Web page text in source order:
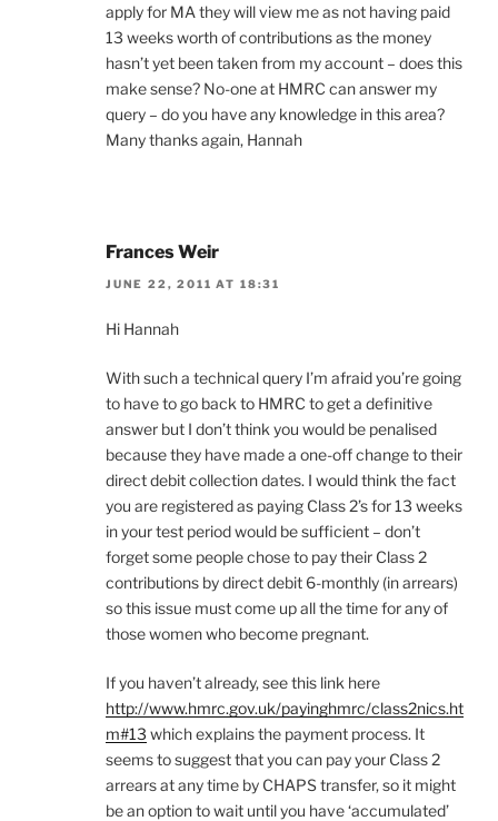
apply for MA they will view me as not having paid
13 weeks worth of contributions as the money
hasn’t yet been taken from my account – does this
make sense? No-one at HMRC can answer my
query – do you have any knowledge in this area?
Many thanks again, Hannah
Frances Weir
JUNE 22, 2011 AT 18:31
Hi Hannah
With such a technical query I’m afraid you’re going
to have to go back to HMRC to get a definitive
answer but I don’t think you would be penalised
because they have made a one-off change to their
direct debit collection dates. I would think the fact
you are registered as paying Class 2’s for 13 weeks
in your test period would be sufficient – don’t
forget some people chose to pay their Class 2
contributions by direct debit 6-monthly (in arrears)
so this issue must come up all the time for any of
those women who become pregnant.
If you haven’t already, see this link here
http://www.hmrc.gov.uk/payinghmrc/class2nics.ht
m#13 which explains the payment process. It
seems to suggest that you can pay your Class 2
arrears at any time by CHAPS transfer, so it might
be an option to wait until you have ‘accumulated’